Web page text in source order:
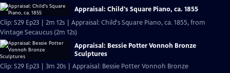
Appraisal: Child's Square Piano, ca. 1855
Clip: S29 Ep23 | 2m 12s | Appraisal: Child's Square Piano, ca. 1855, from
Vintage Secaucus (2m 12s)
Appraisal: Bessie Potter Vonnoh Bronze
Sculptures
Clip: S29 Ep23 | 3m 20s | Appraisal: Bessie Potter Vonnoh Bronze